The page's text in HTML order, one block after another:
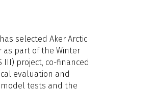
selected Aker Arctic
as part of the Winter
III) project, co-financed
evaluation and
tests and the